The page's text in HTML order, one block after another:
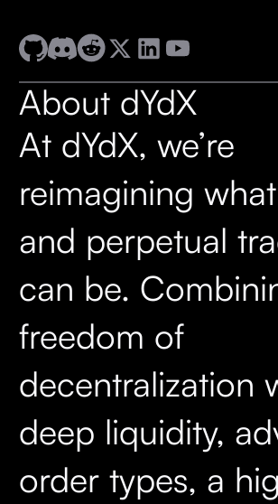
About dYdX
At dYdX, we’re
reimagining
and perpetual
can be.
freedom of
decentralization
deep liquidity,
order types, a